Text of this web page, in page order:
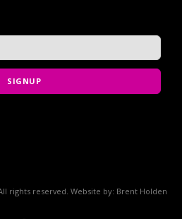
SIGNUP
rights reserved. Website by: Brent Holden